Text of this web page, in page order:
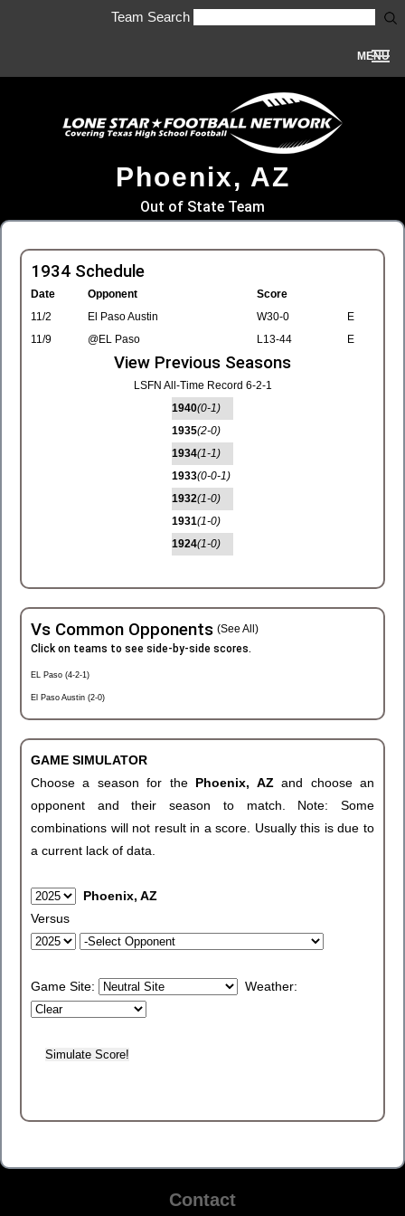
Team Search
MENU
Phoenix, AZ
Out of State Team
1934 Schedule
Date Opponent
Score
11/2
El Paso Austin W30-0
E
11/9
@EL Paso L13-44 E
View Previous Seasons
LSFN All-Time Record 6-2-1
1940(0-1)
1935(2-0)
1934(1-1)
1933(0-0-1)
1932(1-0)
1931(1-0)
1924(1-0)
Vs Common Opponents (See All)
Click on teams to see side-by-side scores.
EL Paso (4-2-1)
El Paso Austin (2-0)
GAME SIMULATOR
Choose a season for the Phoenix, AZand choose an
opponent and their season to match. Note: Some
combinations will not result in a score. Usually this is due to
a current lack of data.
Phoenix, AZ
Versus
Game Site: Weather:
Contact